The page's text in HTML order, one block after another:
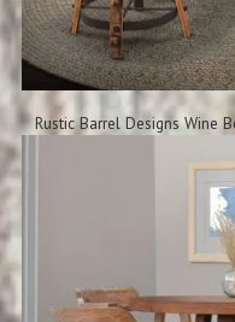
Rustic Barrel Designs Wine